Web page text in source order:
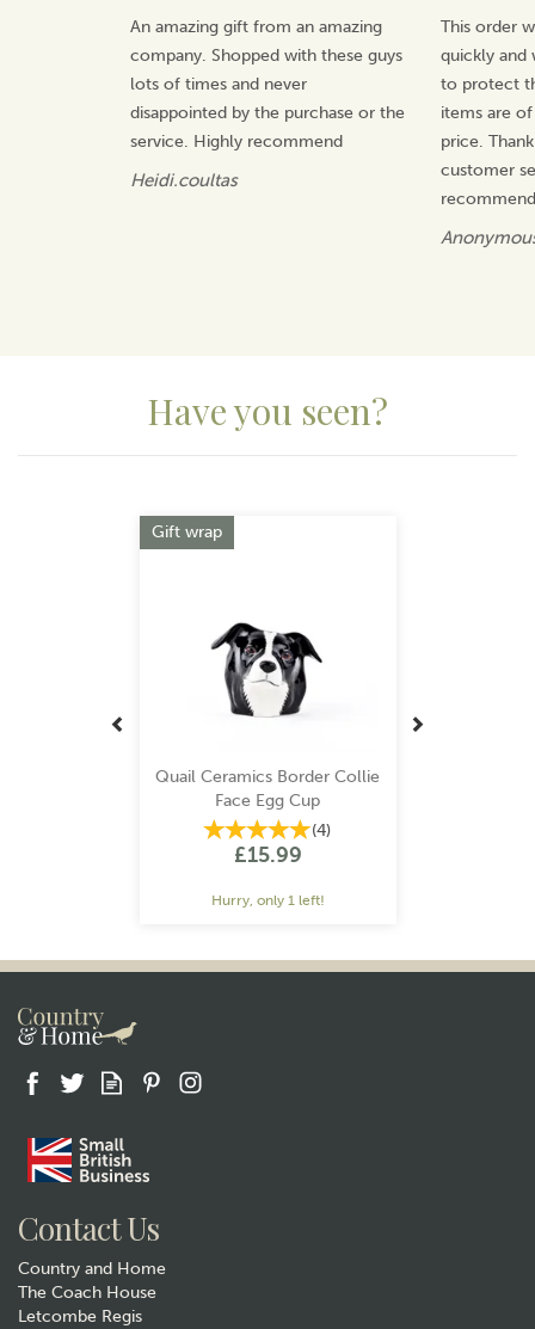
will be treasured.
View more products by Quail Ceramics
An amazing gift from an amazing
company. Shopped with these guys
lots of times and never
disappointed by the purchase or the
service. Highly recommend
Heidi.coultas
This order
quickly and
to protect
items are
price.
customer
Have you seen?
Quail Ceramics Border Collie
Face Egg Cup
(4)
£15.99
Hurry, only 1 left!
Gift wrap
Contact Us
Country and Home
The Coach House
Letcombe Regis